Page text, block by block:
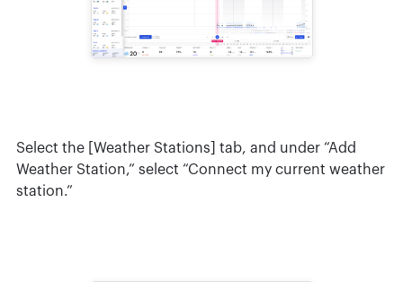
Select the [Weather Stations] tab, and under “Add
Weather Station,” select “Connect my current weather
station.”